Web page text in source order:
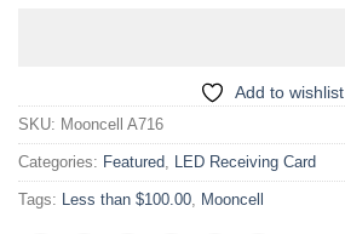
Add to wishlist
SKU: Mooncell A716
Categories: Featured, LED Receiving Card
Tags: Less than $100.00, Mooncell